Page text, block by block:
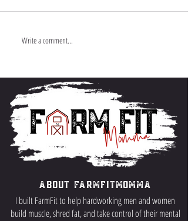
Write a comment...
About FarmFitMomma
I built FarmFit to help hardworking men and women
build muscle, shred fat, and take control of their mental